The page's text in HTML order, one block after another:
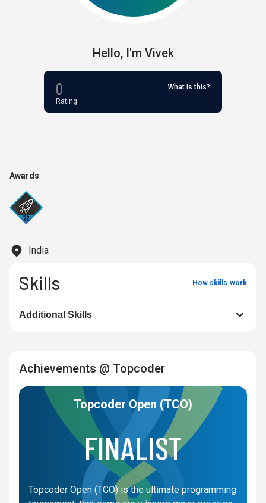
Hello, I'm Vivek
0
Rating
What is this?
Awards
India
Skills How skills work
Additional Skills
Achievements @ Topcoder
Topcoder Open (TCO)
FINALIST
Topcoder Open (TCO) is the ultimate programming